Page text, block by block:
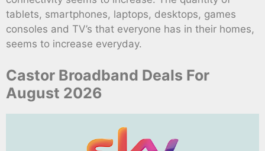
tablets, smartphones, laptops, desktops, games
consoles and TV’s that everyone has in their homes,
seems to increase everyday.
Castor Broadband Deals For
August 2026